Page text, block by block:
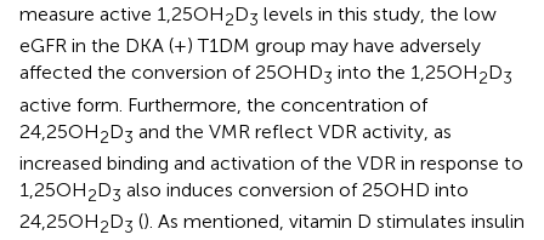
measure active 1,25OH2D3 levels in this study, the low
eGFR in the DKA (+) T1DM group may have adversely
affected the conversion of 25OHD3 into the 1,25OH2D3
active form. Furthermore, the concentration of
24,25OH2D3 and the VMR reflect VDR activity, as
increased binding and activation of the VDR in response to
1,25OH2D3 also induces conversion of 25OHD into
24,25OH2D3 (). As mentioned, vitamin D stimulates insulin